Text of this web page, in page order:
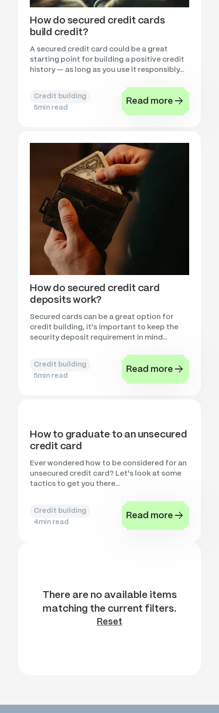
How do secured credit cards
build credit?
A secured credit card could be a great
starting point for building a positive credit
history — as long as you use it responsibly...
Credit building
5min read
Read more
How do secured credit card
deposits work?
Secured cards can be a great option for
credit building, it's important to keep the
security deposit requirement in mind...
Credit building
5min read
Read more
How to graduate to an unsecured
credit card
Ever wondered how to be considered for an
unsecured credit card? Let's look at some
tactics to get you there...
Credit building
4min read
Read more
There are no available items
matching the current filters.
Reset